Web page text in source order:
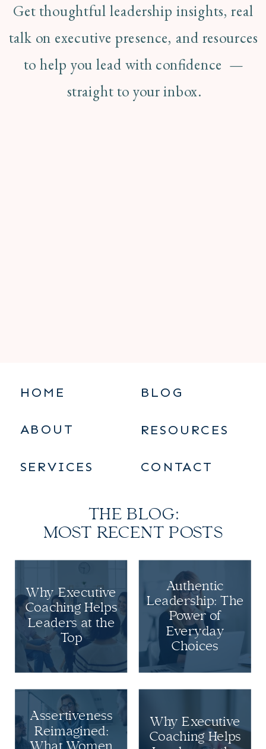
CONTACT
RESOURCES
BLOG
ABOUT
HOME
Get thoughtful leadership insights, real
talk on executive presence, and resources
to help you lead with confidence —
straight to your inbox.
SERVICES
THE BLOG:
MOST RECENT POSTS
Assertiveness
Reimagined: Why Executive
Coaching Helps
Why Executive
Coaching Helps
Leaders at the
Top
Authentic
Leadership: The
Power of
Everyday
Choices